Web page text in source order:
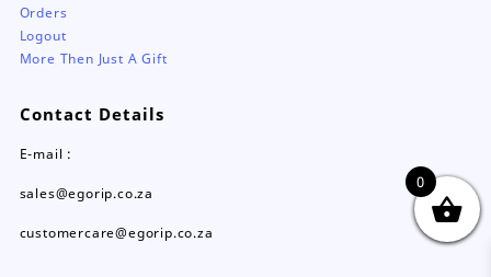
Orders
Logout
More Then Just A Gift
Contact Details
E-mail :
sales@egorip.co.za
customercare@egorip.co.za
0